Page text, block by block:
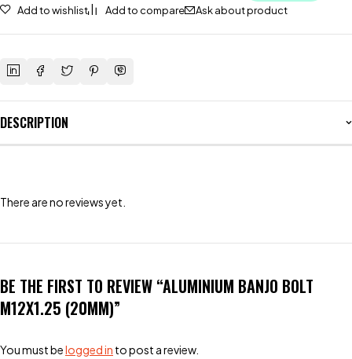
Add to wishlist Add to compare Ask about product
DESCRIPTION
There are no reviews yet.
BE THE FIRST TO REVIEW “ALUMINIUM BANJO BOLT
M12X1.25 (20MM)”
You must belogged in to post a review.